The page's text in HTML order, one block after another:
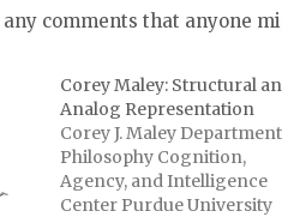
comments that anyone
Corey Maley: Structural
Analog Representation
Corey J. Maley
Philosophy Cognition,
Agency, and Intelligence
Center Purdue University